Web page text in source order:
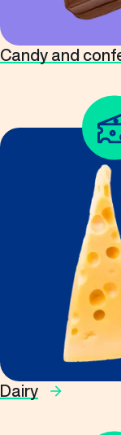
Candy and
Dairy